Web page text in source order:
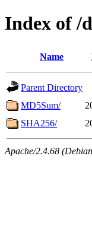
Index of /
Name
Parent Directory
MD5Sum/
SHA256/
Apache/2.4.68